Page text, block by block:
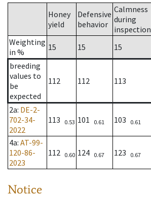
Honey
yield
Defensive
behavior
Calmness
during
inspection
Weighting
in %
15 15 15
breeding
values to
be
expected
112 112 113
2a: DE-2-
702-34-
2022
113 0.53 101 0.61 103 0.61
4a: AT-99-
120-86-
2023
112 0.60 124 0.67 123 0.67
Notice